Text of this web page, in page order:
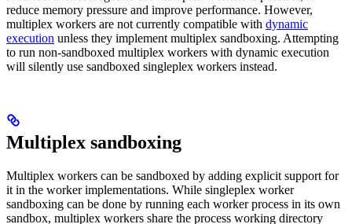
reduce memory pressure and improve performance. However,
multiplex workers are not currently compatible with dynamic
execution unless they implement multiplex sandboxing. Attempting
to run non-sandboxed multiplex workers with dynamic execution
will silently use sandboxed singleplex workers instead.
Multiplex sandboxing
Multiplex workers can be sandboxed by adding explicit support for
it in the worker implementations. While singleplex worker
sandboxing can be done by running each worker process in its own
sandbox, multiplex workers share the process working directory